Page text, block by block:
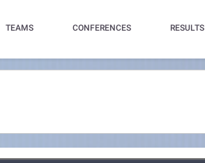
TEAMS CONFERENCES RESULTS